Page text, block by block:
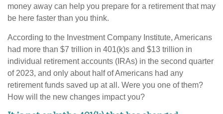
money away can help you prepare for a retirement that may
be here faster than you think.
According to the Investment Company Institute, Americans
had more than $7 trillion in 401(k)s and $13 trillion in
individual retirement accounts (IRAs) in the second quarter
of 2023, and only about half of Americans had any
retirement funds saved up at all. Were you one of them?
How will the new changes impact you?